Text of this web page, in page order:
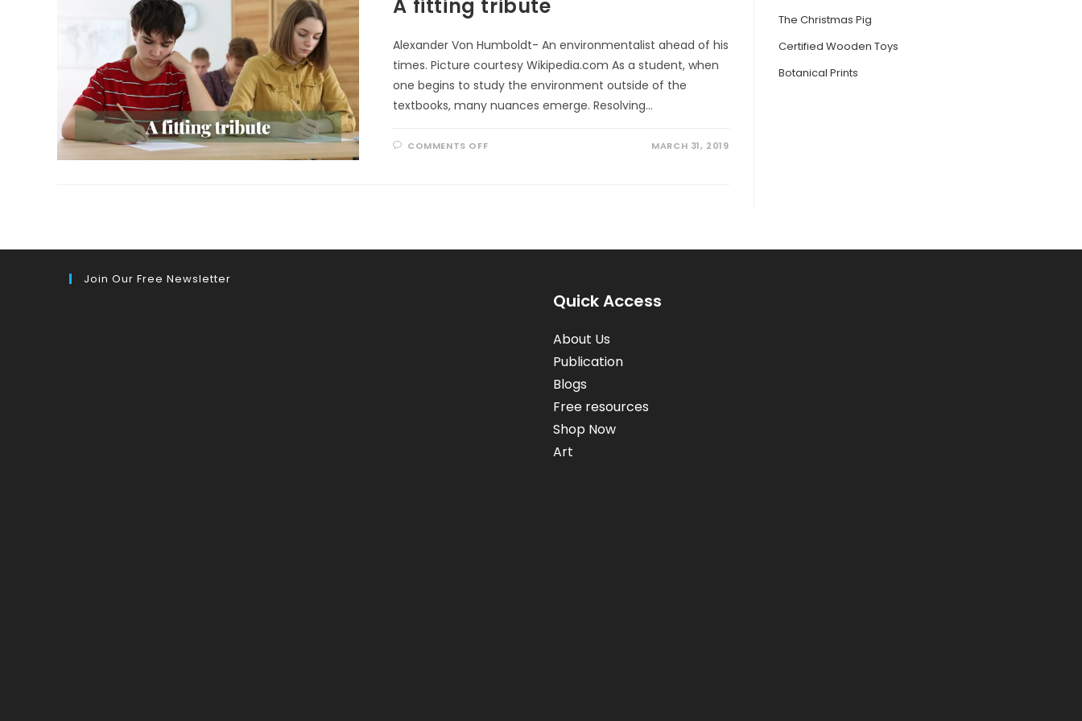
A fitting tribute
Alexander Von Humboldt- An environmentalist ahead of his
times. Picture courtesy Wikipedia.com As a student, when
one begins to study the environment outside of the
textbooks, many nuances emerge. Resolving…
COMMENTS OFFON MARCH 31, 2019
The Christmas Pig
Certified Wooden Toys
Botanical Prints
Join Our Free Newsletter
Quick Access
About Us
Publication
Blogs
Free resources
Shop Now
Art